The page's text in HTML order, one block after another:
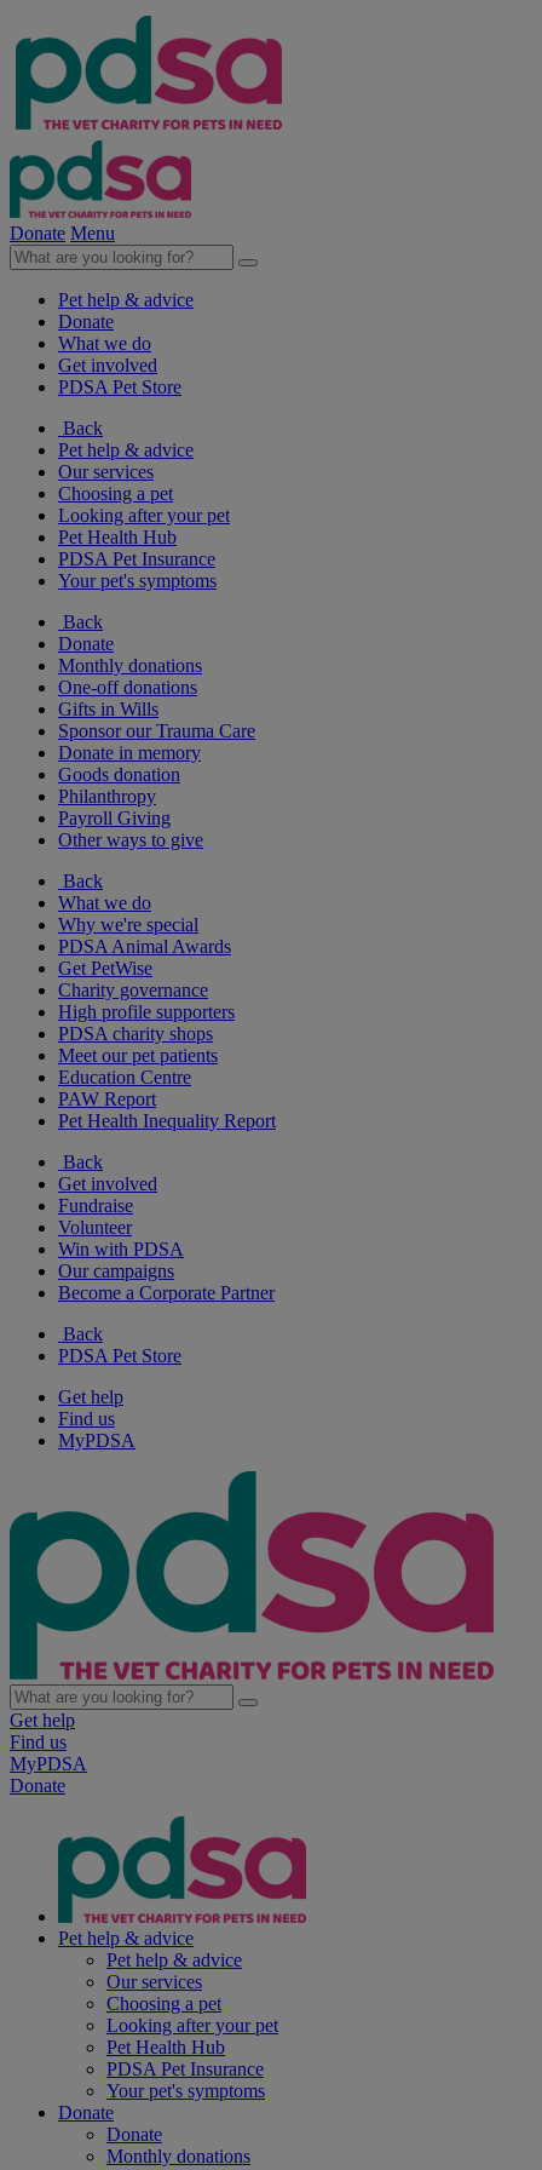
Donate Menu
Pet help & advice
Donate
What we do
Get involved
PDSA Pet Store
Back
Pet help & advice
Our services
Choosing a pet
Looking after your pet
Pet Health Hub
PDSA Pet Insurance
Your pet's symptoms
Back
Donate
Monthly donations
One-off donations
Gifts in Wills
Sponsor our Trauma Care
Donate in memory
Goods donation
Philanthropy
Payroll Giving
Other ways to give
Back
What we do
Why we're special
PDSA Animal Awards
Get PetWise
Charity governance
High profile supporters
PDSA charity shops
Meet our pet patients
Education Centre
PAW Report
Pet Health Inequality Report
Back
Get involved
Fundraise
Volunteer
Win with PDSA
Our campaigns
Become a Corporate Partner
Back
PDSA Pet Store
Get help
Find us
MyPDSA
Get help
Find us
MyPDSA
Donate
Pet help & advice
Pet help & advice
Our services
Choosing a pet
Looking after your pet
Pet Health Hub
PDSA Pet Insurance
Your pet's symptoms
Donate
Donate
Monthly donations